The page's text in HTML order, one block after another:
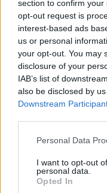
section to confirm
opt-out request is
interest-based ads
us or personal
your opt-out. You may
disclosure of your
IAB’s list of
also be disclosed by
Downstream
Please note that this
not limited to your visit
grant or deny consent
use your data for
Personal Data
I want to opt-out
personal data.
Opted In
08/12/2024
Το
30/09/2024
Awards
20/08/2024